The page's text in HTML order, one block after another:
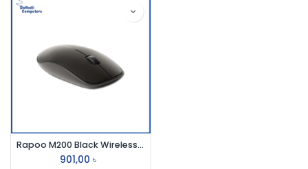
Rapoo M200 Black Wireless Mouse
901,00 ৳